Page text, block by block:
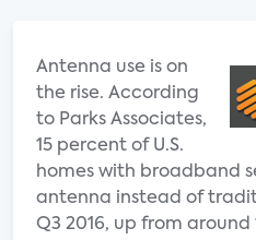
Antenna use is on
the rise. According
to Parks Associates,
15 percent of U.S.
homes with broadband
antenna instead of
Q3 2016, up from